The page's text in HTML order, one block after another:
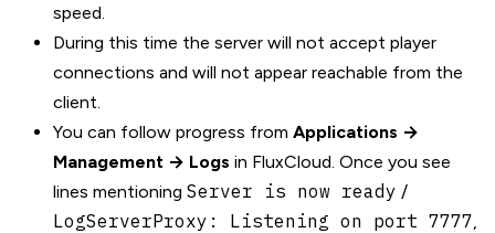
speed.
During this time the server will not accept player
connections and will not appear reachable from the
client.
You can follow progress from Applications →
Management → Logs in FluxCloud. Once you see
lines mentioning Server is now ready /
LogServerProxy: Listening on port 7777